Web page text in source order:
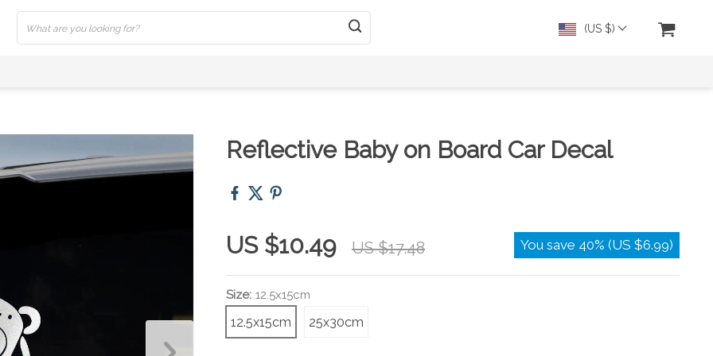
(US $)
Reflective Baby on Board Car Decal
US $10.49 US $17.48 You save 40% (US $6.99)
Size: 12.5x15cm
12.5x15cm 25x30cm